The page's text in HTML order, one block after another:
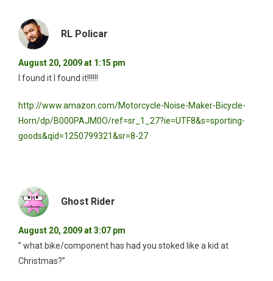
RL Policar
August 20, 2009 at 1:15 pm
I found it I found it!!!!!!
http://www.amazon.com/Motorcycle-Noise-Maker-Bicycle-
Horn/dp/B000PAJM0O/ref=sr_1_27?ie=UTF8&s=sporting-
goods&qid=1250799321&sr=8-27
Ghost Rider
August 20, 2009 at 3:07 pm
” what bike/component has had you stoked like a kid at
Christmas?”